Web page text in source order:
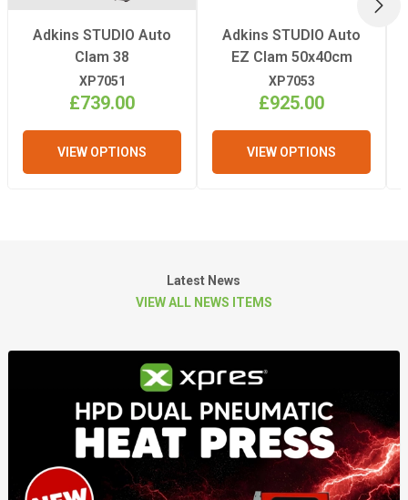
Adkins STUDIO Auto
Clam 38
XP7051
£739.00
VIEW OPTIONS
Adkins STUDIO Auto
EZ Clam 50x40cm
XP7053
£925.00
VIEW OPTIONS
Latest News
VIEW ALL NEWS ITEMS